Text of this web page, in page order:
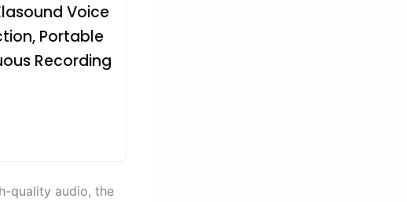
Voice
Portable
Recording
quality audio, the